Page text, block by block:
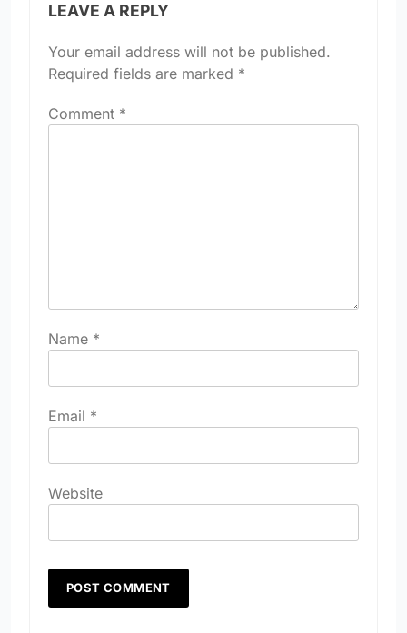
LEAVE A REPLY
Your email address will not be published.
Required fields are marked *
Comment *
Name *
Email *
Website